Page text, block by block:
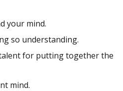
your mind.
so understanding.
for putting together the
mind.